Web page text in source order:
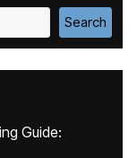
Search
Guide: